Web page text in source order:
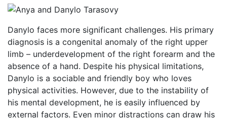
Danylo faces more significant challenges. His primary
diagnosis is a congenital anomaly of the right upper
limb – underdevelopment of the right forearm and the
absence of a hand. Despite his physical limitations,
Danylo is a sociable and friendly boy who loves
physical activities. However, due to the instability of
his mental development, he is easily influenced by
external factors. Even minor distractions can draw his